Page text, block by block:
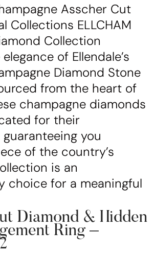
Asscher Cut
Collections ELLCHAM
Collection
of Ellendale’s
Diamond Stone
from the heart of
champagne diamonds
for their
you
of the country’s
is an
choice for a meaningful
Diamond & Hidden
Ring –